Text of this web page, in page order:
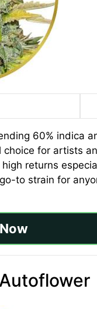
60% indica
for artists
returns
to strain for